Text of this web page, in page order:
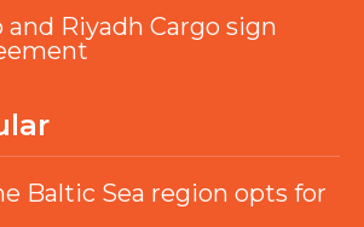
and Riyadh Cargo sign
Baltic Sea region opts for